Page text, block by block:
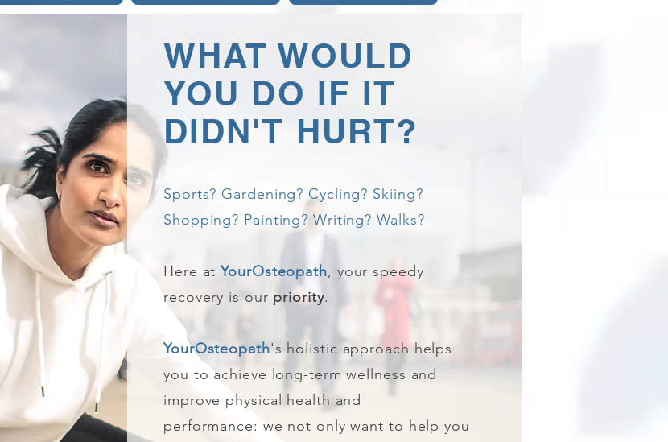
WHAT WOULD
YOU DO IF IT
DIDN'T HURT?
Sports? Gardening? Cycling? Skiing?
Shopping? Painting? Writing? Walks?
Here atYourOsteopath, your speedy
recovery is our priority.
YourOsteopath's holistic approach helps
you to achieve long-term wellness and
improve physical health and
performance: we not only want to help you